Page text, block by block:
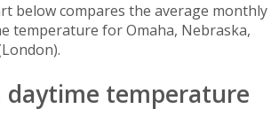
below compares the average monthly
temperature for Omaha, Nebraska,
daytime temperature